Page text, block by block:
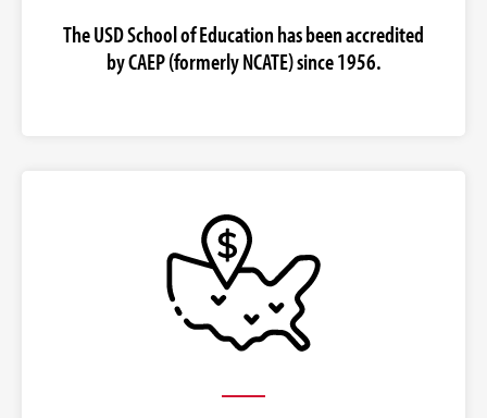
The USD School of Education has been accredited
by CAEP (formerly NCATE) since 1956.